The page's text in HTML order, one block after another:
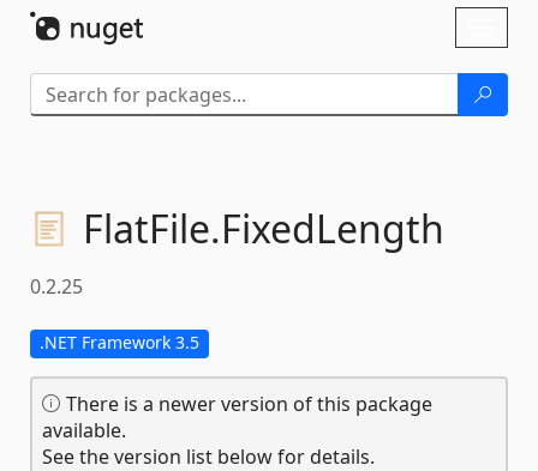
FlatFile.FixedLength
0.2.25
.NET Framework 3.5
There is a newer version of this package
available.
See the version list below for details.